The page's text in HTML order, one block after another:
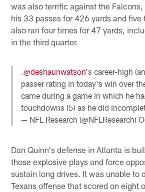
was also terrific against the
his 33 passes for 426 yards and five
also ran four times for 47 yards,
in the third quarter.
.@deshaunwatson's career-high
passer rating in today's win over
came during a game in which he
touchdowns (5) as he did
— NFL Research (@NFLResearch)
Dan Quinn's defense in Atlanta is
those explosive plays and force
sustain long drives. It was unable to
Texans offense that scored on eight